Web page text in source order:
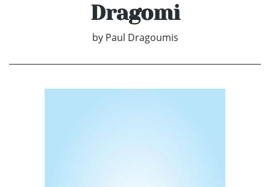
Dragomi
by Paul Dragoumis